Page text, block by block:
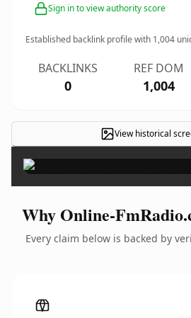
Sign in to view authority score
Established backlink profile with 1,004
BACKLINKS
0
REF DOM
1,004
View historical
Why Online-
Every claim below is backed by